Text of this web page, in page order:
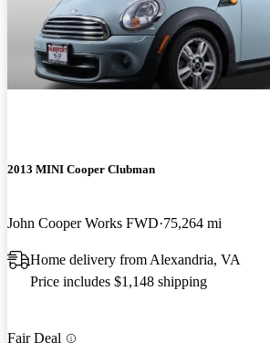
2013 MINI Cooper Clubman
John Cooper Works FWD 75,264 mi
Home delivery from Alexandria, VA
Price includes $1,148 shipping
Fair Deal